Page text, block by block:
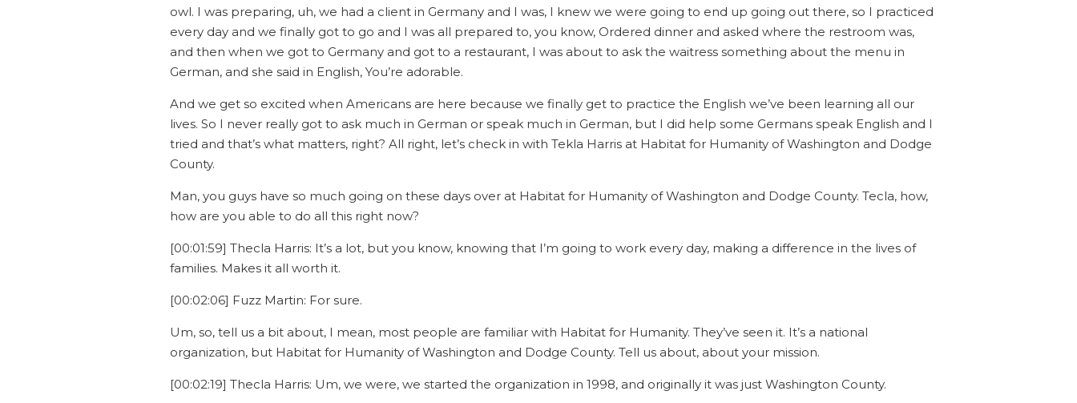
owl. I was preparing, uh, we had a client in Germany and I was, I knew we were going to end up going out there, so I practiced
every day and we finally got to go and I was all prepared to, you know, Ordered dinner and asked where the restroom was,
and then when we got to Germany and got to a restaurant, I was about to ask the waitress something about the menu in
German, and she said in English, You’re adorable.
And we get so excited when Americans are here because we finally get to practice the English we’ve been learning all our
lives. So I never really got to ask much in German or speak much in German, but I did help some Germans speak English and I
tried and that’s what matters, right? All right, let’s check in with Tekla Harris at Habitat for Humanity of Washington and Dodge
County.
Man, you guys have so much going on these days over at Habitat for Humanity of Washington and Dodge County. Tecla, how,
how are you able to do all this right now?
[00:01:59] Thecla Harris: It’s a lot, but you know, knowing that I’m going to work every day, making a difference in the lives of
families. Makes it all worth it.
[00:02:06] Fuzz Martin: For sure.
Um, so, tell us a bit about, I mean, most people are familiar with Habitat for Humanity. They’ve seen it. It’s a national
organization, but Habitat for Humanity of Washington and Dodge County. Tell us about, about your mission.
[00:02:19] Thecla Harris: Um, we were, we started the organization in 1998, and originally it was just Washington County.